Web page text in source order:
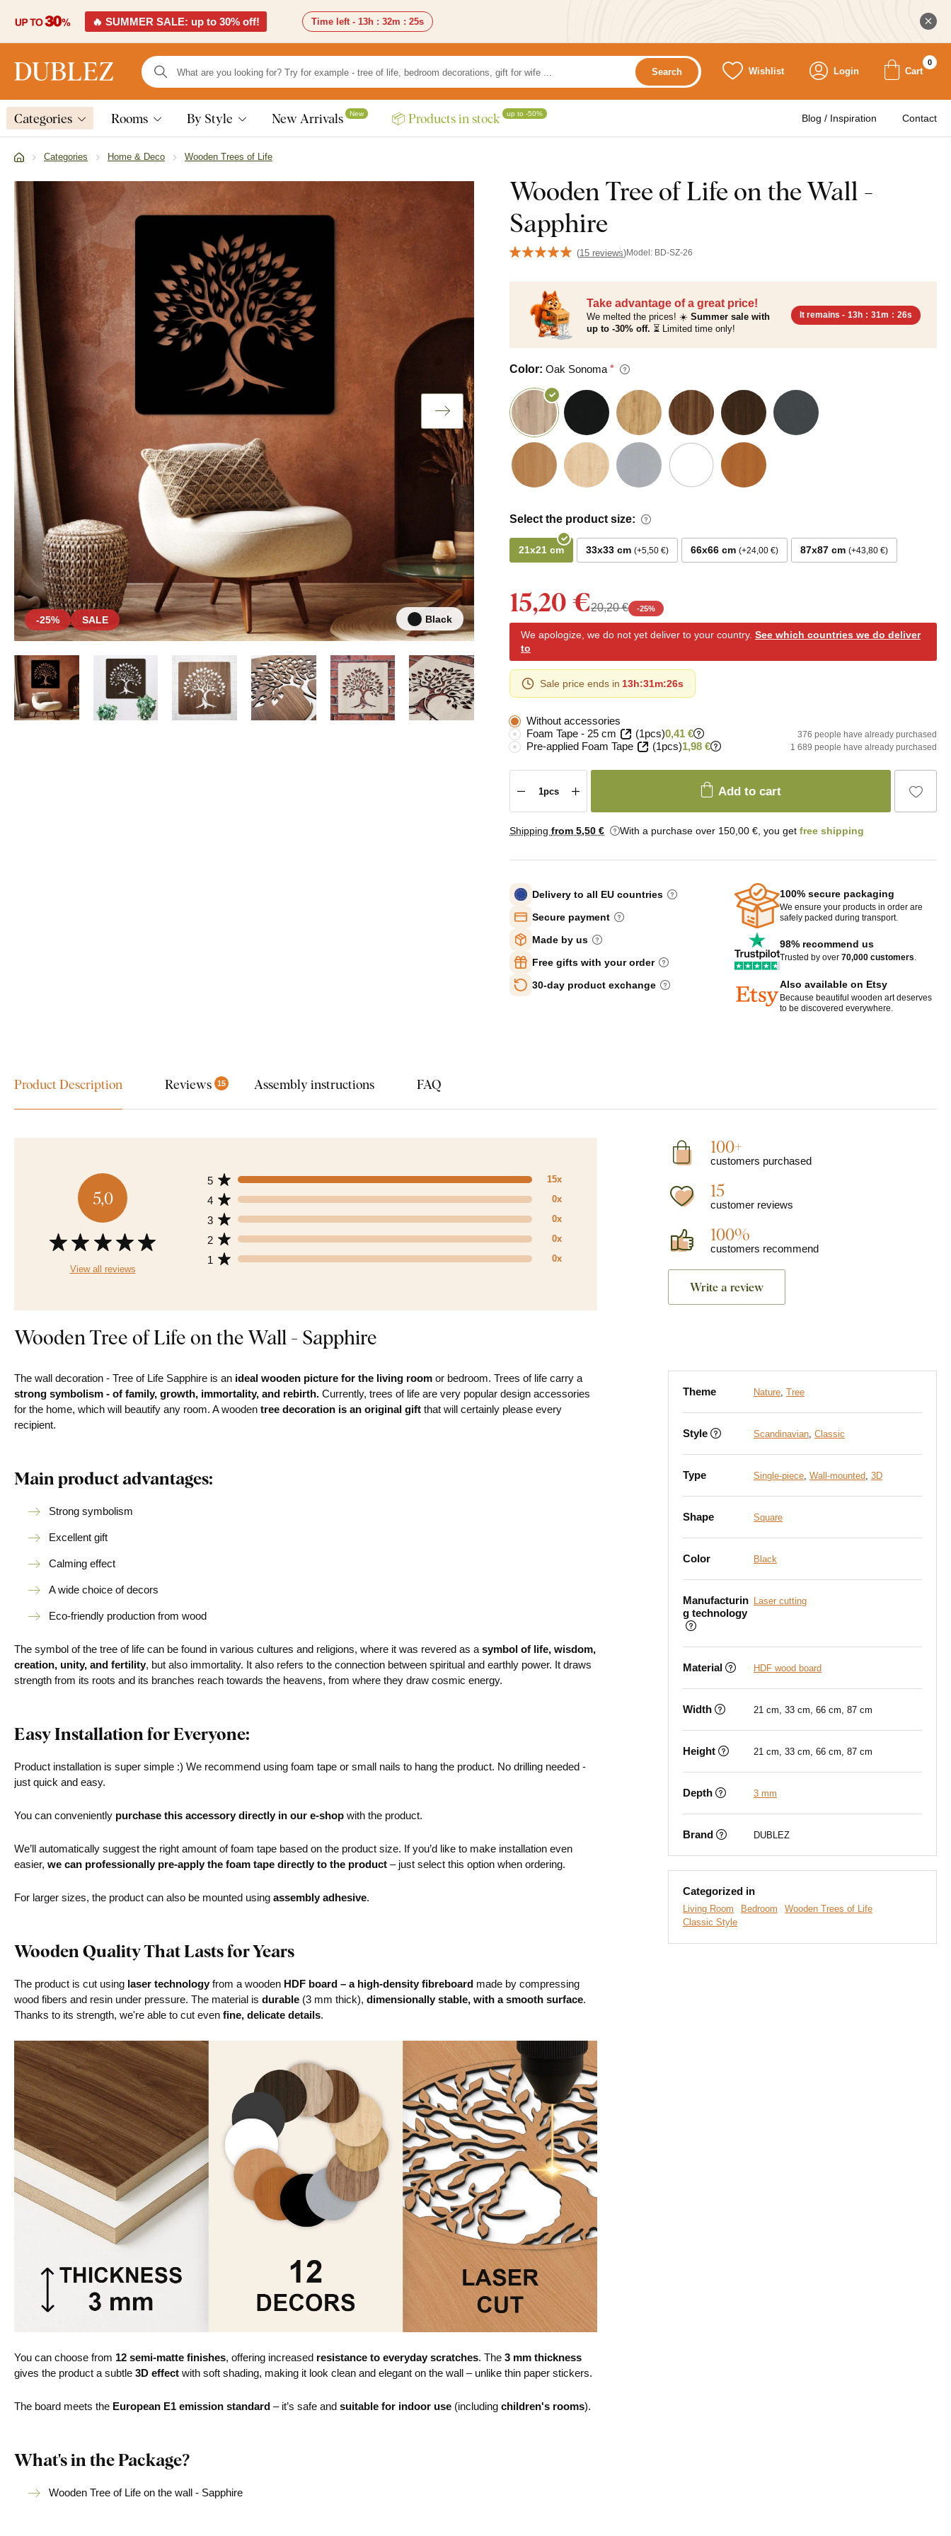
🔥 SUMMER SALE: up to 30% off! Time left - 13h : 32m : 24s
Search Wishlist Login Cart
0
Categories Rooms By Style New Arrivals New 📦 Products in stock up to -50% Blog / Inspiration Contact
Categories Home & Deco Wooden Trees of Life
Wooden Tree of Life on the Wall -
Sapphire
(15 reviews)Model: BD-SZ-26
-25% SALE Black
Take advantage of a great price!
We melted the prices! ☀️ Summer sale with
up to -30% off. ⏳ Limited time only!
It remains - 13h : 31m : 24s
Color: Oak Sonoma
Select the product size:
21x21 cm 33x33 cm +5,50 € 66x66 cm +24,00 € 87x87 cm +43,80 €
15,20 €20,20 € -25%
We apologize, we do not yet deliver to your country. See which countries we do deliver
to
Sale price ends in 13h:31m:24s
Without accessories
Foam Tape - 25 cm
(1pcs)0,41 € 376 people have already purchased
Pre-applied Foam Tape (1pcs)1,98 € 1 689 people have already purchased
Add to cart
Shipping from 5,50 € With a purchase over 150,00 €, you get free shipping
Delivery to all EU countries
Secure payment
Made by us
Free gifts with your order
30-day product exchange
100% secure packaging
We ensure your products in order are
safely packed during transport.
98% recommend us
Trusted by over 70,000 customers.
Also available on Etsy
Because beautiful wooden art deserves
to be discovered everywhere.
Product Description Reviews 15 Assembly instructions FAQ
5,0
View all reviews
1 0x
2 0x
3 0x
4 0x
5 15x
100+
customers purchased
15
customer reviews
100%
customers recommend
Write a review
Wooden Tree of Life on the Wall - Sapphire
The wall decoration - Tree of Life Sapphire is an ideal wooden picture for the living room or bedroom. Trees of life carry a
strong symbolism - of family, growth, immortality, and rebirth. Currently, trees of life are very popular design accessories
for the home, which will beautify any room. A wooden tree decoration is an original gift that will certainly please every
recipient.
Main product advantages:
Strong symbolism
Excellent gift
Calming effect
A wide choice of decors
Eco-friendly production from wood
The symbol of the tree of life can be found in various cultures and religions, where it was revered as a symbol of life, wisdom,
creation, unity, and fertility, but also immortality. It also refers to the connection between spiritual and earthly power. It draws
strength from its roots and its branches reach towards the heavens, from where they draw cosmic energy.
Easy Installation for Everyone:
Product installation is super simple :) We recommend using foam tape or small nails to hang the product. No drilling needed -
just quick and easy.
You can conveniently purchase this accessory directly in our e-shop with the product.
We’ll automatically suggest the right amount of foam tape based on the product size. If you’d like to make installation even
easier, we can professionally pre-apply the foam tape directly to the product – just select this option when ordering.
For larger sizes, the product can also be mounted using assembly adhesive.
Wooden Quality That Lasts for Years
The product is cut using laser technology from a wooden HDF board – a high-density fibreboard made by compressing
wood fibers and resin under pressure. The material is durable (3 mm thick), dimensionally stable, with a smooth surface.
Thanks to its strength, we're able to cut even fine, delicate details.
You can choose from 12 semi-matte finishes, offering increased resistance to everyday scratches. The 3 mm thickness
gives the product a subtle 3D effect with soft shading, making it look clean and elegant on the wall – unlike thin paper stickers.
The board meets the European E1 emission standard – it’s safe and suitable for indoor use (including children's rooms).
What's in the Package?
Wooden Tree of Life on the wall - Sapphire
Theme Nature, Tree
Style Scandinavian, Classic
Type Single-piece, Wall-mounted, 3D
Shape Square
Color Black
Manufacturin
g technology
Laser cutting
Material HDF wood board
Width 21 cm, 33 cm, 66 cm, 87 cm
Height 21 cm, 33 cm, 66 cm, 87 cm
Depth 3 mm
Brand DUBLEZ
Categorized in
Living Room Bedroom
Wooden Trees of Life
Classic Style